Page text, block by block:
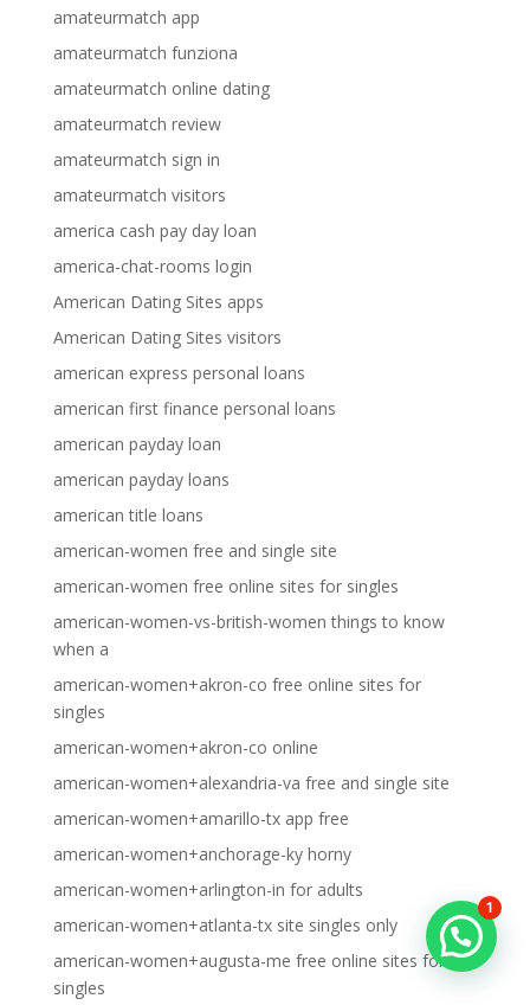
amateurmatch app
amateurmatch funziona
amateurmatch online dating
amateurmatch review
amateurmatch sign in
amateurmatch visitors
america cash pay day loan
america-chat-rooms login
American Dating Sites apps
American Dating Sites visitors
american express personal loans
american first finance personal loans
american payday loan
american payday loans
american title loans
american-women free and single site
american-women free online sites for singles
american-women-vs-british-women things to know
when a
american-women+akron-co free online sites for
singles
american-women+akron-co online
american-women+alexandria-va free and single site
american-women+amarillo-tx app free
american-women+anchorage-ky horny
american-women+arlington-in for adults
american-women+atlanta-tx site singles only
american-women+augusta-me free online sites for
singles
1